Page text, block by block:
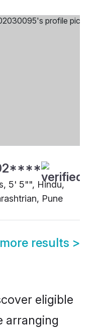
5' 5"", Hindu,
Pune
results >
eligible
arranging